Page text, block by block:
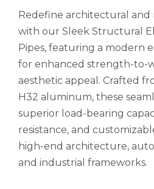
Stiffen Flattening High Tensile Aluminum Seamless Pipe
Redefine architectural and
with our Sleek Structural
Pipes, featuring a modern
for enhanced strength-to-
aesthetic appeal. Crafted
H32 aluminum, these
superior load-bearing
resistance, and
high-end architecture,
and industrial frameworks.